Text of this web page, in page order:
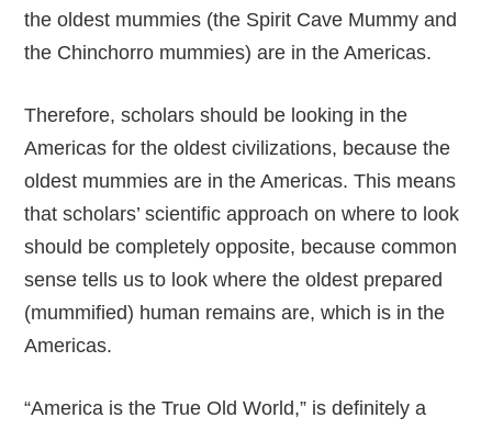
the oldest mummies (the Spirit Cave Mummy and
the Chinchorro mummies) are in the Americas.
Therefore, scholars should be looking in the
Americas for the oldest civilizations, because the
oldest mummies are in the Americas. This means
that scholars’ scientific approach on where to look
should be completely opposite, because common
sense tells us to look where the oldest prepared
(mummified) human remains are, which is in the
Americas.
“America is the True Old World,” is definitely a